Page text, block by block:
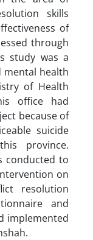
skills
of
through
study was a
mental health
of Health
office had
because of
suicide
province.
conducted to
on
resolution
and
implemented